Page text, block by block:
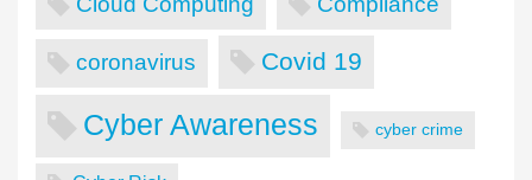
coronavirus Covid 19
Cyber Awareness cyber crime